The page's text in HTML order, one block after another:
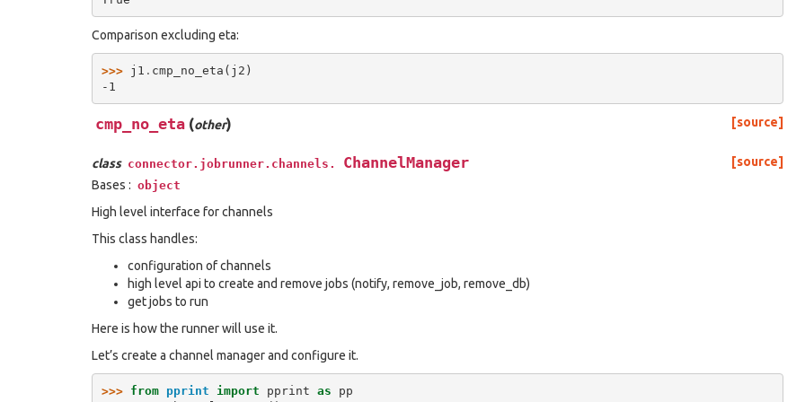
Comparison excluding eta:
>>> j1 . cmp_no_eta ( j2 )
-1
cmp_no_eta (other) [source]
class connector.jobrunner.channels. ChannelManager
[source]
Bases : object
High level interface for channels
This class handles:
configuration of channels
high level api to create and remove jobs (notify, remove_job, remove_db)
get jobs to run
Here is how the runner will use it.
Let’s create a channel manager and configure it.
>>> from pprint import pprint as
pp